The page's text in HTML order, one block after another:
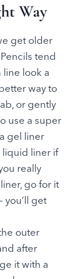
Way
get older
tend
look a
way to
or gently
use a super
gel liner
liquid liner if
really
go for it
you’ll get
outer
after
it with a